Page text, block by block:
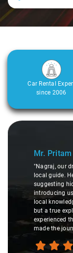
Car Rental
since 2006
Slide 1 of 3
Mr. Pritam
"Nagraj, our
local guide.
suggesting
introducing
local
but a true
experienced
made the